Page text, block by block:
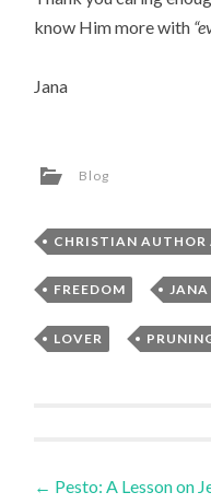
know Him more with
Jana
Blog
CHRISTIAN AUTHOR
FREEDOM , JANA
LOVER ,
Post
← Pesto: A Lesson on